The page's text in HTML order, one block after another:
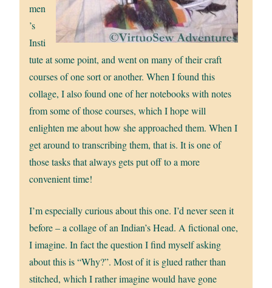
men
’s
Insti
tute at some point, and went on many of their craft
courses of one sort or another. When I found this
collage, I also found one of her notebooks with notes
from some of those courses, which I hope will
enlighten me about how she approached them. When I
get around to transcribing them, that is. It is one of
those tasks that always gets put off to a more
convenient time!
I’m especially curious about this one. I’d never seen it
before – a collage of an Indian’s Head. A fictional one,
I imagine. In fact the question I find myself asking
about this is “Why?”. Most of it is glued rather than
stitched, which I rather imagine would have gone